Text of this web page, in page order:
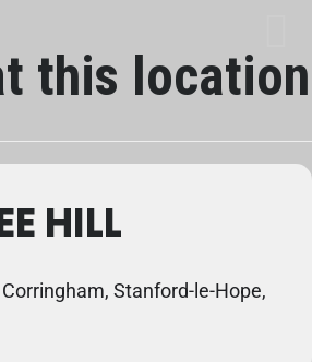
this location
HILL
Stanford-le-Hope,